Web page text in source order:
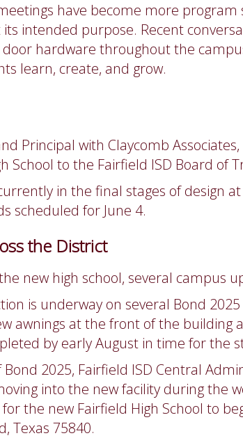
have become more
intended purpose. Recent
hardware throughout the
learn, create, and grow.
Principal with Claycomb
School to the Fairfield ISD Board of
in the final stages of design
scheduled for June 4.
the District
new high school, several campus
is underway on several Bond
awnings at the front of the
by early August in time for the
2025, Fairfield ISD Central
into the new facility during the
the new Fairfield High School to
Texas 75840.